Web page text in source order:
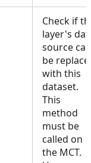
Check if
layer's
source can
be replace
with this
dataset.
This
method
must be
called on
the MCT.